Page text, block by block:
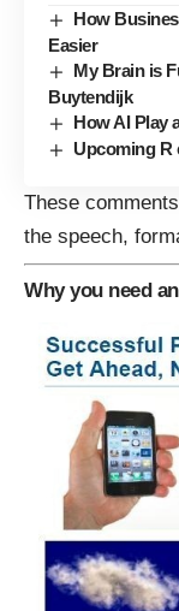
How
Easier
My Brain is
Buytendijk
How AI Play
Upcoming R
These
the speech,
Why you need